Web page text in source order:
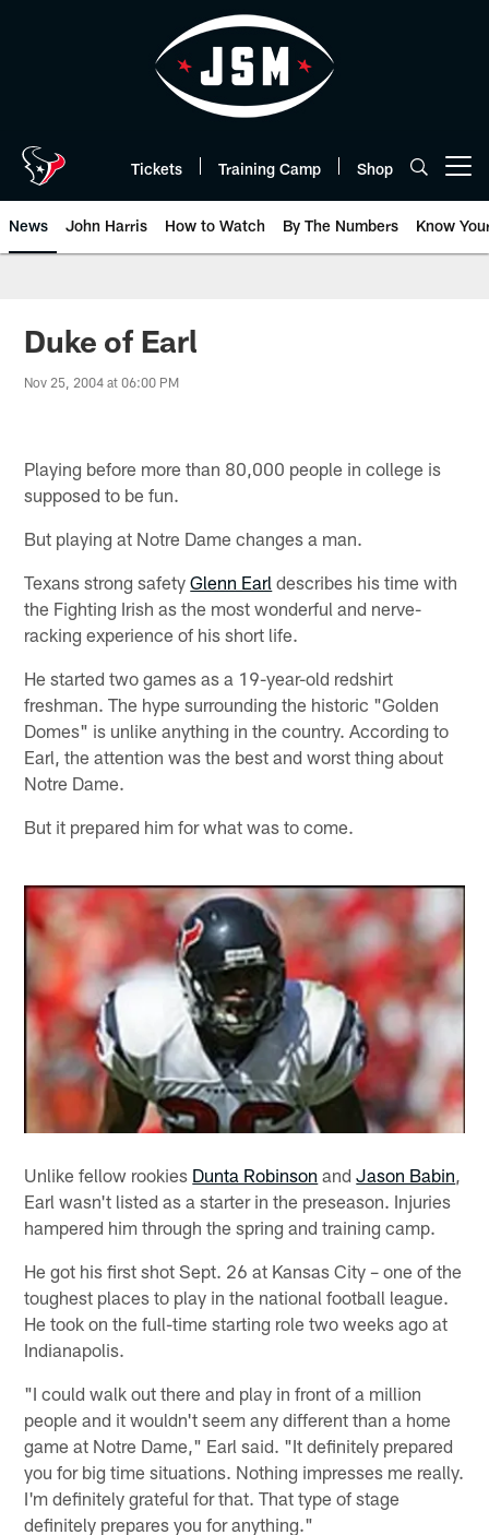
Tickets Training Camp Shop
News John Harris How to Watch By The Numbers Know
Duke of Earl
Nov 25, 2004 at 06:00 PM
Playing before more than 80,000 people in college is
supposed to be fun.
But playing at Notre Dame changes a man.
Texans strong safetyGlenn Earl describes his time with
the Fighting Irish as the most wonderful and nerve-
racking experience of his short life.
He started two games as a 19-year-old redshirt
freshman. The hype surrounding the historic "Golden
Domes" is unlike anything in the country. According to
Earl, the attention was the best and worst thing about
Notre Dame.
But it prepared him for what was to come.
Unlike fellow rookies Dunta Robinson andJason Babin
Earl wasn't listed as a starter in the preseason. Injuries
hampered him through the spring and training camp.
He got his first shot Sept. 26 at Kansas City – one of the
toughest places to play in the national football league.
He took on the full-time starting role two weeks ago at
Indianapolis.
"I could walk out there and play in front of a million
people and it wouldn't seem any different than a home
game at Notre Dame," Earl said. "It definitely prepared
you for big time situations. Nothing impresses me really.
I'm definitely grateful for that. That type of stage
definitely prepares you for anything."